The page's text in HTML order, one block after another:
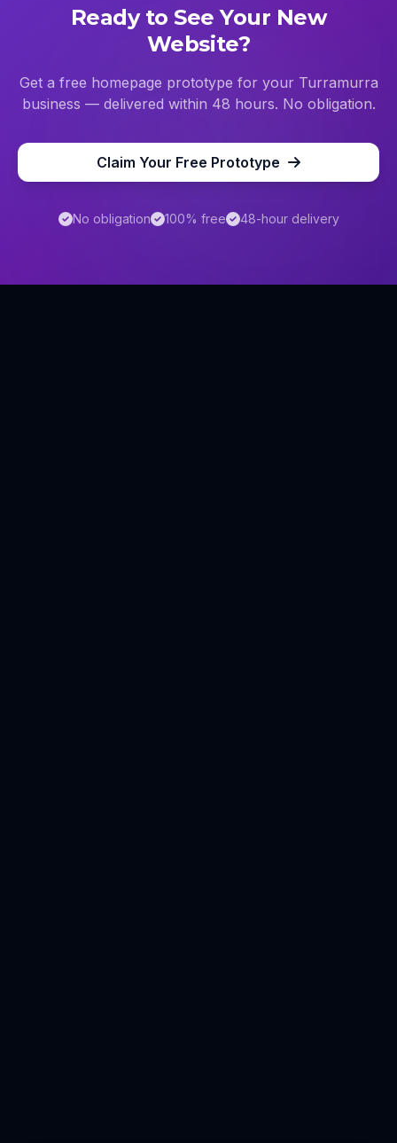
Ready to See Your New
Website?
Get a free homepage prototype for your Turramurra
business — delivered within 48 hours. No obligation.
Claim Your Free Prototype
No obligation 100% free 48-hour delivery